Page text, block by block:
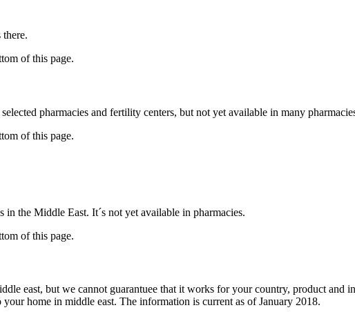
of this page.
pharmacies and fertility centers, but not yet available in many
of this page.
the Middle East. It´s not yet available in pharmacies.
of this page.
east, but we cannot guarantuee that it works for your country, product and
home in middle east. The information is current as of January 2018.